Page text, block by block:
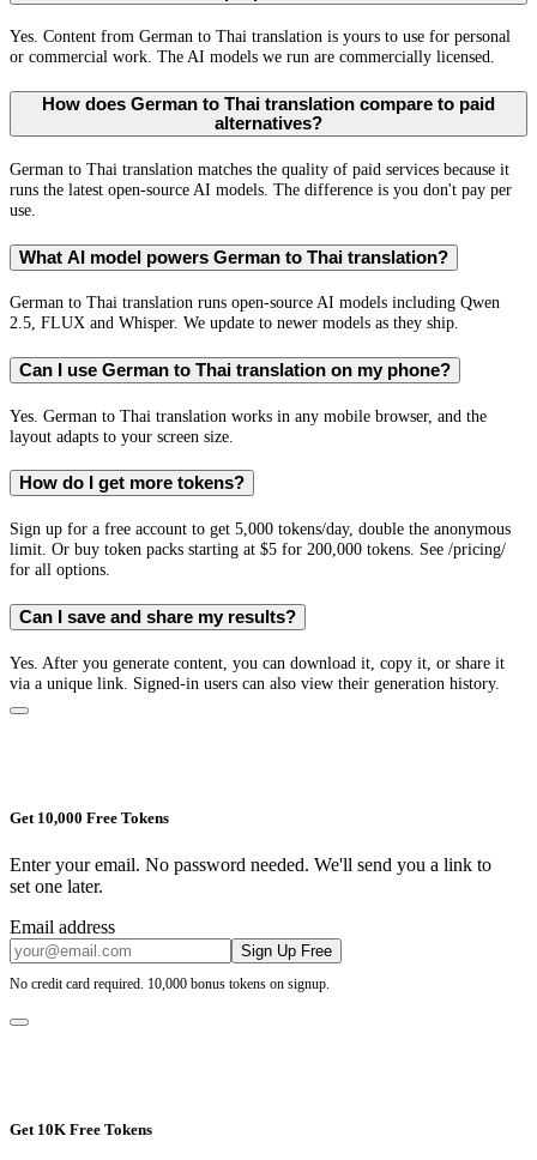
Yes. Content from German to Thai translation is yours to use for personal
or commercial work. The AI models we run are commercially licensed.
How does German to Thai translation compare to paid
alternatives?
German to Thai translation matches the quality of paid services because it
runs the latest open-source AI models. The difference is you don't pay per
use.
What AI model powers German to Thai translation?
German to Thai translation runs open-source AI models including Qwen
2.5, FLUX and Whisper. We update to newer models as they ship.
Can I use German to Thai translation on my phone?
Yes. German to Thai translation works in any mobile browser, and the
layout adapts to your screen size.
How do I get more tokens?
Sign up for a free account to get 5,000 tokens/day, double the anonymous
limit. Or buy token packs starting at $5 for 200,000 tokens. See /pricing/
for all options.
Can I save and share my results?
Yes. After you generate content, you can download it, copy it, or share it
via a unique link. Signed-in users can also view their generation history.
Get 10,000 Free Tokens
Enter your email. No password needed. We'll send you a link to
set one later.
Email address
Sign Up Free
No credit card required. 10,000 bonus tokens on signup.
Get 10K Free Tokens